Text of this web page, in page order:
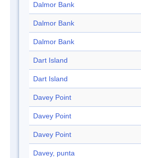
Dalmor Bank
Dalmor Bank
Dalmor Bank
Dart Island
Dart Island
Davey Point
Davey Point
Davey Point
Davey, punta